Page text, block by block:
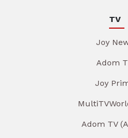
TV
Joy
Adom
Joy
Adom TV